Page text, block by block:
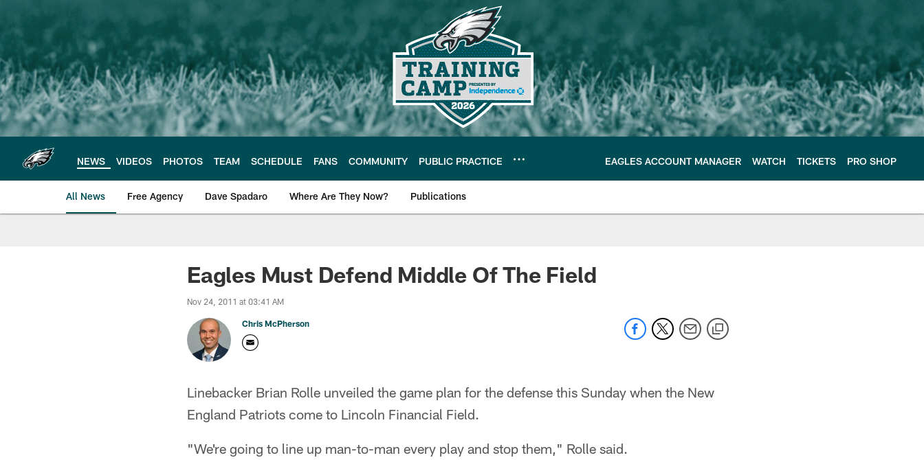
main
content
NEWS VIDEOS PHOTOS TEAM SCHEDULE FANS COMMUNITY PUBLIC PRACTICE EAGLES ACCOUNT MANAGER WATCH TICKETS PRO SHOP
All News Free Agency Dave Spadaro Where Are They Now? Publications
Philadelphia Eagles News
Eagles Must Defend Middle Of The Field
Nov 24, 2011 at 03:41 AM
Chris McPherson
Linebacker Brian Rolle unveiled the game plan for the defense this Sunday when the New
England Patriots come to Lincoln Financial Field.
"We're going to line up man-to-man every play and stop them," Rolle said.